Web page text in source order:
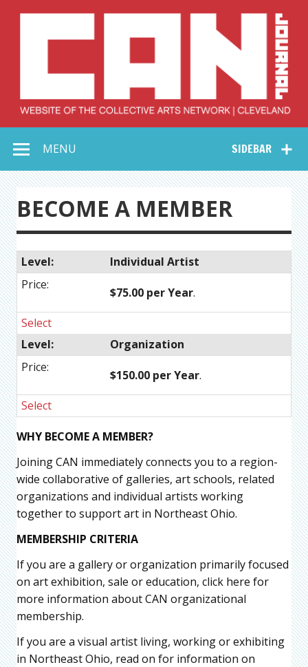
Collective Arts
Network –
CAN Journal
SIDEBAR
MENU
BECOME A MEMBER
Individual Artist
$75.00 per Year.
Select
Organization
$150.00 per Year.
Select
WHY BECOME A MEMBER?
Joining CAN immediately connects you to a region-
wide collaborative of galleries, art schools, related
organizations and individual artists working
together to support art in Northeast Ohio.
MEMBERSHIP CRITERIA
If you are a gallery or organization primarily focused
on art exhibition, sale or education, click here for
more information about CAN organizational
membership.
If you are a visual artist living, working or exhibiting
in Northeast Ohio, read on for information on